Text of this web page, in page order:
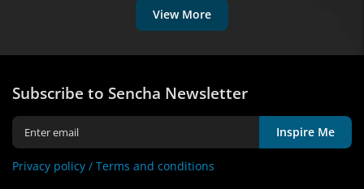
View More
Subscribe to Sencha Newsletter
Inspire Me
Privacy policy / Terms and conditions